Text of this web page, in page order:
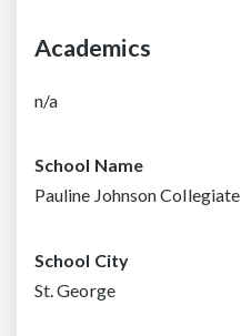
Academics
n/a
School Name
Pauline Johnson Collegiate
School City
St. George